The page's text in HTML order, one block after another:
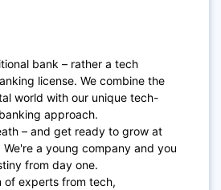
bank – rather a tech
license. We combine the
world with our unique tech-
approach.
– and get ready to grow at
a young company and you
from day one.
of experts from tech,